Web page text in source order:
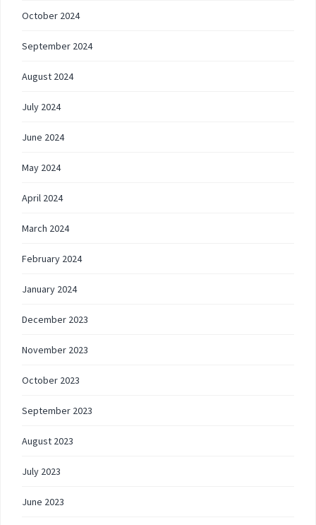
October 2024
September 2024
August 2024
July 2024
June 2024
May 2024
April 2024
March 2024
February 2024
January 2024
December 2023
November 2023
October 2023
September 2023
August 2023
July 2023
June 2023